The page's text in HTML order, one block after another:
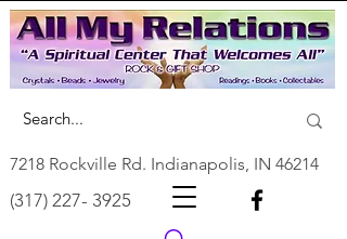
7218 Rockville Rd. Indianapolis, IN 46214
(317) 227- 3925